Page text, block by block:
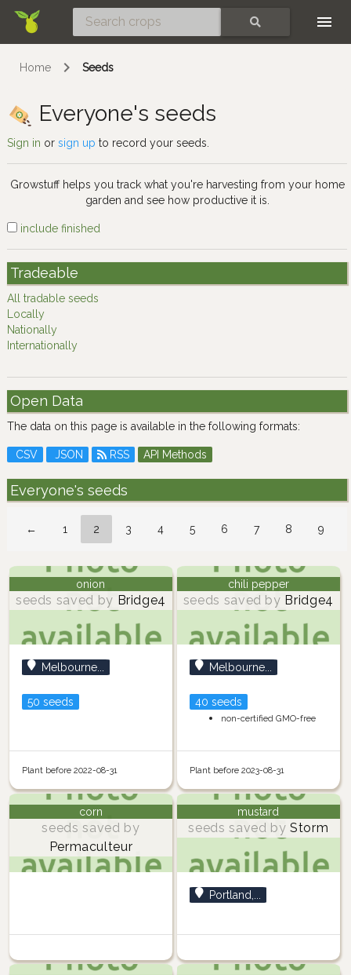
Home Seeds
Everyone's seeds
Sign in or sign up to record your seeds.
Growstuff helps you track what you're harvesting from your home
garden and see how productive it is.
include finished
Tradeable
All tradable seeds
Locally
Nationally
Internationally
Open Data
The data on this page is available in the following formats:
CSV JSON RSS API Methods
Everyone's seeds
← 1 2 3 4 5 6 7 8 9
onion
seeds saved by Bridge4
Melbourne...
50 seeds
Plant before 2022-08-31
chili pepper
seeds saved by Bridge4
Melbourne...
40 seeds
non-certified GMO-free
Plant before 2023-08-31
corn
seeds saved by
Permaculteur
mustard
seeds saved by Storm
Portland,...